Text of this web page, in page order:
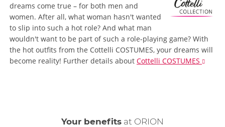
dreams come true – for both men and
women. After all, what woman hasn't wanted
to slip into such a hot role? And what man
wouldn't want to be part of such a role-playing game? With
the hot outfits from the Cottelli COSTUMES, your dreams will
become reality! Further details about Cottelli COSTUMES
Your benefits at ORION